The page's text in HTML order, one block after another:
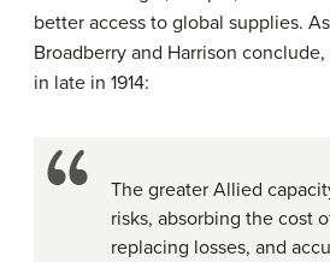
better access to global supplies.
Broadberry and Harrison
in late in 1914:
The greater Allied
risks, absorbing the cost
replacing losses, and